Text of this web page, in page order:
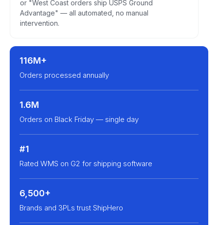
or "West Coast orders ship USPS Ground
Advantage" — all automated, no manual
intervention.
116M+
Orders processed annually
1.6M
Orders on Black Friday — single day
#1
Rated WMS on G2 for shipping software
6,500+
Brands and 3PLs trust ShipHero